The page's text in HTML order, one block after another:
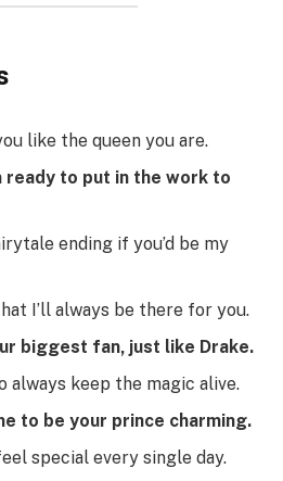
like the queen you are.
ready to put in the work to
ending if you’d be my
I’ll always be there for you.
biggest fan, just like Drake.
always keep the magic alive.
to be your prince charming.
special every single day.